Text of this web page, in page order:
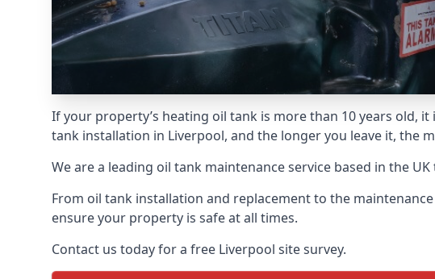
If your property’s heating oil tank is more than 10 years old,
tank installation in Liverpool, and the longer you leave it, the
We are a leading oil tank maintenance service based in the
From oil tank installation and replacement to the
ensure your property is safe at all times.
Contact us today for a free Liverpool site survey.